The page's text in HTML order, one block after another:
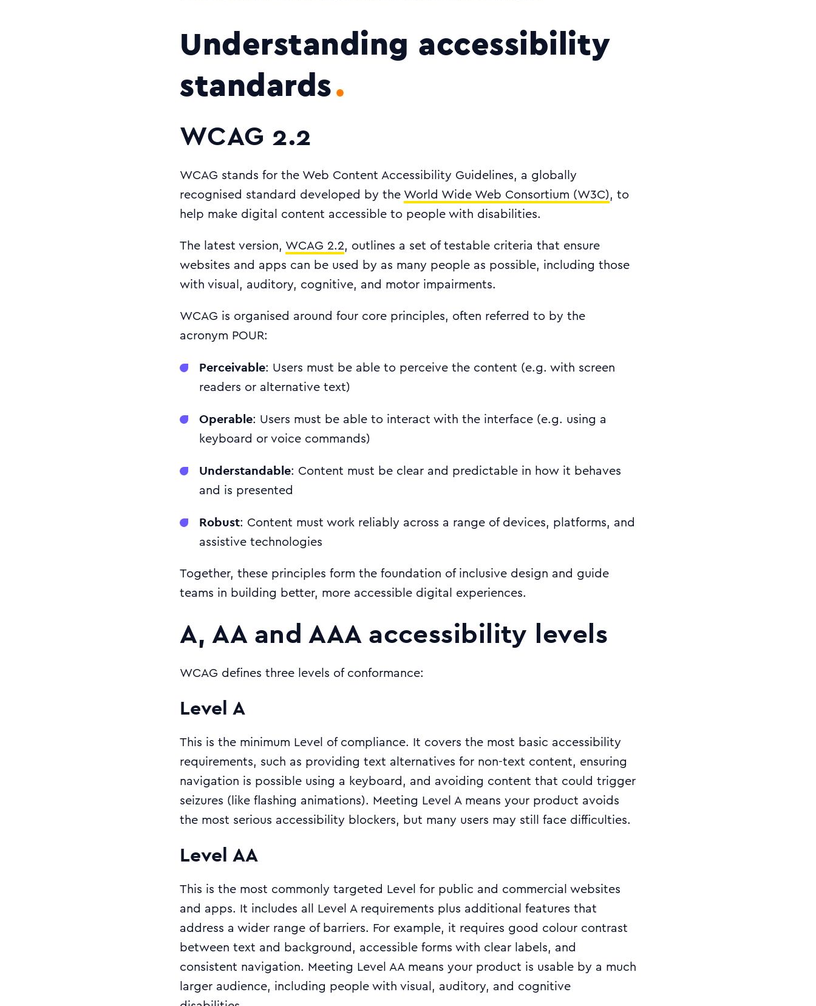
Understanding accessibility
standards
WCAG 2.2
WCAG stands for the Web Content Accessibility Guidelines, a globally
recognised standard developed by the World Wide Web Consortium (W3C) , to
help make digital content accessible to people with disabilities.
The latest version, WCAG 2.2, outlines a set of testable criteria that ensure
websites and apps can be used by as many people as possible, including those
with visual, auditory, cognitive, and motor impairments.
WCAG is organised around four core principles, often referred to by the
acronym POUR:
Perceivable: Users must be able to perceive the content (e.g. with screen
readers or alternative text)
Operable: Users must be able to interact with the interface (e.g. using a
keyboard or voice commands)
Understandable: Content must be clear and predictable in how it behaves
and is presented
Robust: Content must work reliably across a range of devices, platforms, and
assistive technologies
Together, these principles form the foundation of inclusive design and guide
teams in building better, more accessible digital experiences.
A, AA and AAA accessibility levels
WCAG defines three levels of conformance:
Level A
This is the minimum Level of compliance. It covers the most basic accessibility
requirements, such as providing text alternatives for non-text content, ensuring
navigation is possible using a keyboard, and avoiding content that could trigger
seizures (like flashing animations). Meeting Level A means your product avoids
the most serious accessibility blockers, but many users may still face difficulties.
Level AA
This is the most commonly targeted Level for public and commercial websites
and apps. It includes all Level A requirements plus additional features that
address a wider range of barriers. For example, it requires good colour contrast
between text and background, accessible forms with clear labels, and
consistent navigation. Meeting Level AA means your product is usable by a much
larger audience, including people with visual, auditory, and cognitive